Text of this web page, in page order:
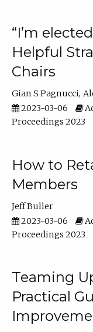
“I’m
Helpful
Chairs
Gian S Pagnucci
2023-03-06
Proceedings 2023
How to
Members
Jeff Buller
2023-03-06
Proceedings 2023
Teaming
Practical